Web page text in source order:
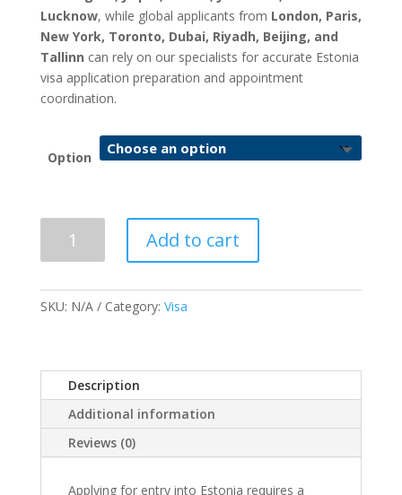
Lucknow, while global applicants from London, Paris,
New York, Toronto, Dubai, Riyadh, Beijing, and
Tallinn can rely on our specialists for accurate Estonia
visa application preparation and appointment
coordination.
Option
&
Appointment
Add to cart
SKU: N/A Category: Visa
Description
Additional information
Reviews (0)
Applying for entry into Estonia requires a